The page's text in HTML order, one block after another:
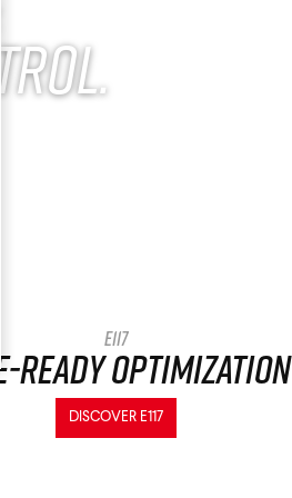
E117
ready optimization
DISCOVER E117